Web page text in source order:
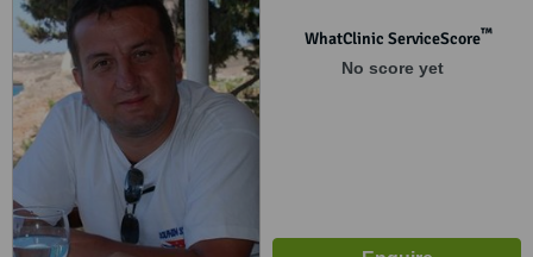
WhatClinic ServiceScore™
No score yet